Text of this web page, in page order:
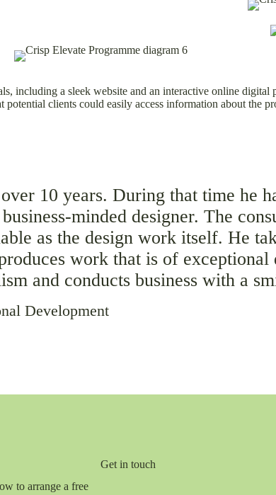
including a sleek website and an interactive online digital
clients could easily access information about the
10 years. During that time he
minded designer. The
as the design work itself. He
work that is of
and conducts business with a
Development
to arrange a free
Get in touch